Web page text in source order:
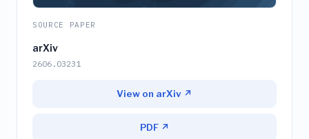
SOURCE PAPER
arXiv
2606.03231
View on arXiv ↗
PDF ↗